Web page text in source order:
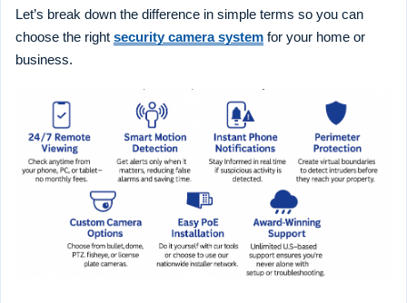
Let’s break down the difference in simple terms so you can
choose the right security camera system for your home or
business.